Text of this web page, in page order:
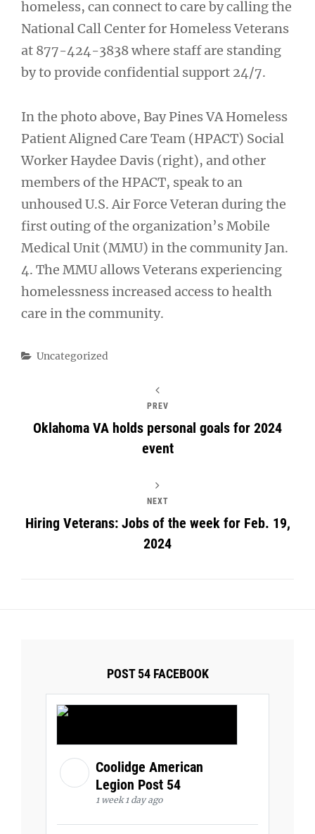
homeless, can connect to care by calling the
National Call Center for Homeless Veterans
at 877-424-3838 where staff are standing
by to provide confidential support 24/7.
In the photo above, Bay Pines VA Homeless
Patient Aligned Care Team (HPACT) Social
Worker Haydee Davis (right), and other
members of the HPACT, speak to an
unhoused U.S. Air Force Veteran during the
first outing of the organization’s Mobile
Medical Unit (MMU) in the community Jan.
4. The MMU allows Veterans experiencing
homelessness increased access to health
care in the community.
Categories
Uncategorized
PREV
Oklahoma VA holds personal goals for 2024
event
NEXT
Hiring Veterans: Jobs of the week for Feb. 19,
2024
POST 54 FACEBOOK
Coolidge American
Legion Post 54
1 week 1 day ago